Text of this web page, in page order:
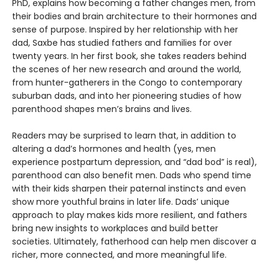
PhD, explains how becoming a father changes men, from
their bodies and brain architecture to their hormones and
sense of purpose. Inspired by her relationship with her
dad, Saxbe has studied fathers and families for over
twenty years. In her first book, she takes readers behind
the scenes of her new research and around the world,
from hunter-gatherers in the Congo to contemporary
suburban dads, and into her pioneering studies of how
parenthood shapes men’s brains and lives.
Readers may be surprised to learn that, in addition to
altering a dad’s hormones and health (yes, men
experience postpartum depression, and “dad bod” is real),
parenthood can also benefit men. Dads who spend time
with their kids sharpen their paternal instincts and even
show more youthful brains in later life. Dads’ unique
approach to play makes kids more resilient, and fathers
bring new insights to workplaces and build better
societies. Ultimately, fatherhood can help men discover a
richer, more connected, and more meaningful life.